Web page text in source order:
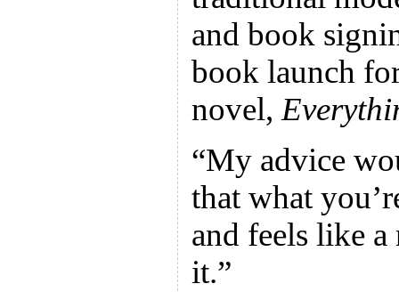
and book
book launch
novel,
“My advice
that what
and feels like
it.”